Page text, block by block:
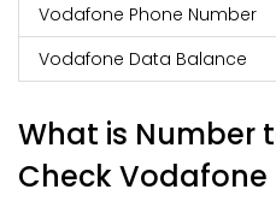
Vodafone Phone Number
Vodafone Data Balance
What is Number
Check Vodafone